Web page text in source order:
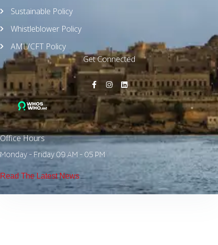
Sustainable Policy
Whistleblower Policy
AML/CFT Policy
Get Connected
Office Hours
Monday - Friday 09 AM - 05 PM
Read The Latest News